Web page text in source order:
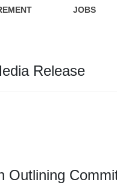
JOBS
Release
Outlining